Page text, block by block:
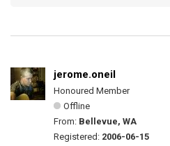
jerome.oneil
Honoured Member
Offline
From: Bellevue, WA
Registered: 2006-06-15